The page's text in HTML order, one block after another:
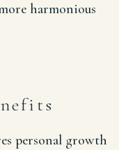
harmonious
personal growth